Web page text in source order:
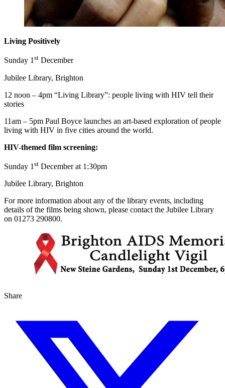
Living Positively
Sunday 1st December
Jubilee Library, Brighton
12 noon – 4pm “Living Library”: people living with HIV tell their
stories
11am – 5pm Paul Boyce launches an art-based exploration of people
living with HIV in five cities around the world.
HIV-themed film screening:
Sunday 1 st December at 1:30pm
Jubilee Library, Brighton
For more information about any of the library events, including
details of the films being shown, please contact the Jubilee Library
on 01273 290800.
Share